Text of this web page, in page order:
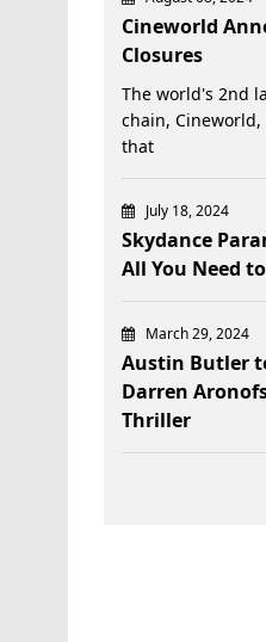
Cineworld
Closures
The world's 2nd
chain,
that
July 18, 2024
Skydance
All You Need
March 29, 2024
Austin Butler
Darren
Thriller